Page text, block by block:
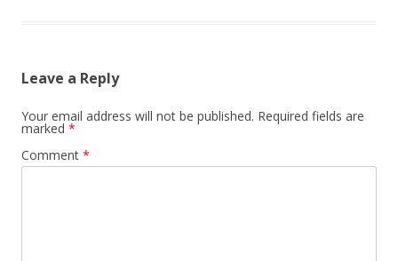
Leave a Reply
Your email address will not be published. Required fields are
marked *
Comment *